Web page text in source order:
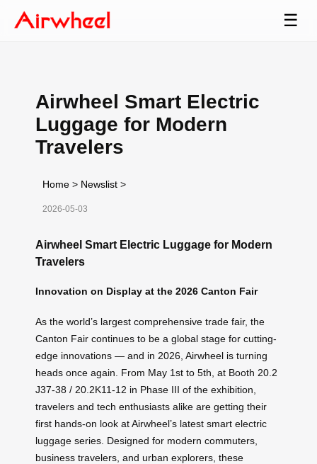
☰
Airwheel Smart Electric
Luggage for Modern
Travelers
Home > Newslist >
2026-05-03
Airwheel Smart Electric Luggage for Modern
Travelers
Innovation on Display at the 2026 Canton Fair
As the world’s largest comprehensive trade fair, the
Canton Fair continues to be a global stage for cutting-
edge innovations — and in 2026, Airwheel is turning
heads once again. From May 1st to 5th, at Booth 20.2
J37-38 / 20.2K11-12 in Phase III of the exhibition,
travelers and tech enthusiasts alike are getting their
first hands-on look at Airwheel’s latest smart electric
luggage series. Designed for modern commuters,
business travelers, and urban explorers, these